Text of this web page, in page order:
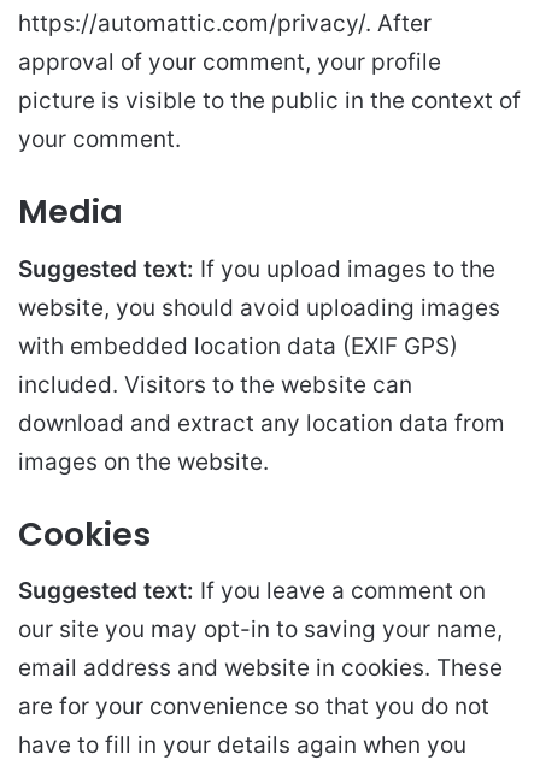
https://automattic.com/privacy/. After
approval of your comment, your profile
picture is visible to the public in the context of
your comment.
Media
Suggested text: If you upload images to the
website, you should avoid uploading images
with embedded location data (EXIF GPS)
included. Visitors to the website can
download and extract any location data from
images on the website.
Cookies
Suggested text: If you leave a comment on
our site you may opt-in to saving your name,
email address and website in cookies. These
are for your convenience so that you do not
have to fill in your details again when you